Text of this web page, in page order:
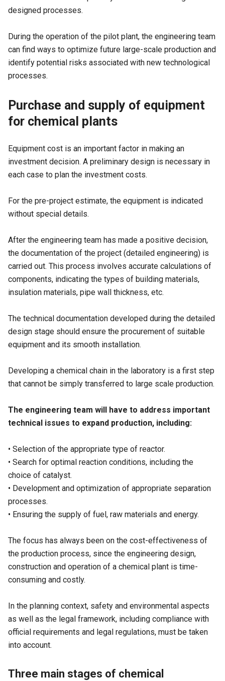
designed processes.
During the operation of the pilot plant, the engineering team
can find ways to optimize future large-scale production and
identify potential risks associated with new technological
processes.
Purchase and supply of equipment
for chemical plants
Equipment cost is an important factor in making an
investment decision. A preliminary design is necessary in
each case to plan the investment costs.
For the pre-project estimate, the equipment is indicated
without special details.
After the engineering team has made a positive decision,
the documentation of the project (detailed engineering) is
carried out. This process involves accurate calculations of
components, indicating the types of building materials,
insulation materials, pipe wall thickness, etc.
The technical documentation developed during the detailed
design stage should ensure the procurement of suitable
equipment and its smooth installation.
Developing a chemical chain in the laboratory is a first step
that cannot be simply transferred to large scale production.
The engineering team will have to address important
technical issues to expand production, including:
• Selection of the appropriate type of reactor.
• Search for optimal reaction conditions, including the
choice of catalyst.
• Development and optimization of appropriate separation
processes.
• Ensuring the supply of fuel, raw materials and energy.
The focus has always been on the cost-effectiveness of
the production process, since the engineering design,
construction and operation of a chemical plant is time-
consuming and costly.
In the planning context, safety and environmental aspects
as well as the legal framework, including compliance with
official requirements and legal regulations, must be taken
into account.
Three main stages of chemical